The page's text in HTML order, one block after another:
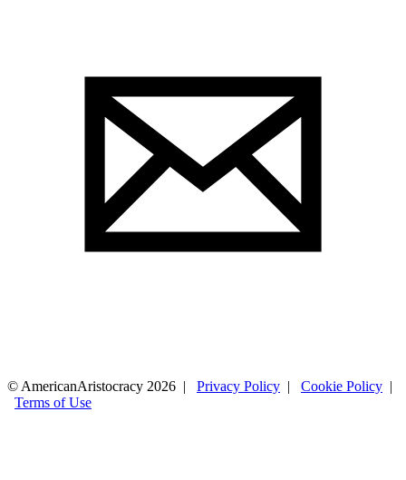
© AmericanAristocracy 2026 | Privacy Policy | Cookie Policy |
Terms of Use